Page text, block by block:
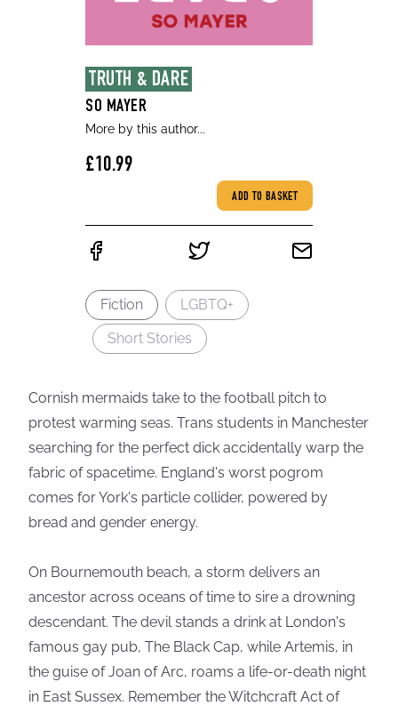
TRUTH & DARE
SO MAYER
More by this author...
£10.99
ADD TO BASKET
Fiction
LGBTQ+
Short Stories
Cornish mermaids take to the football pitch to
protest warming seas. Trans students in Manchester
searching for the perfect dick accidentally warp the
fabric of spacetime. England's worst pogrom
comes for York's particle collider, powered by
bread and gender energy.
On Bournemouth beach, a storm delivers an
ancestor across oceans of time to sire a drowning
descendant. The devil stands a drink at London's
famous gay pub, The Black Cap, while Artemis, in
the guise of Joan of Arc, roams a life-or-death night
in East Sussex. Remember the Witchcraft Act of